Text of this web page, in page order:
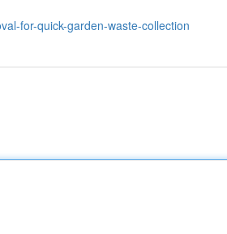
for-quick-garden-waste-collection